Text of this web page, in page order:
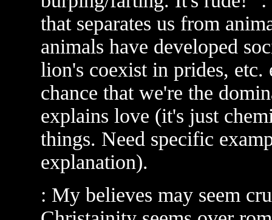
that separates us from
animals have developed
lion's coexist in prides,
chance that we're the
explains love (it's just
things. Need specific
explanation).
: My believes may seem